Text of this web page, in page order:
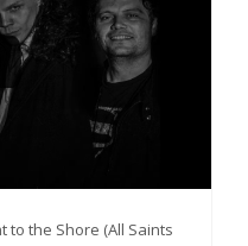
to the Shore (All Saints